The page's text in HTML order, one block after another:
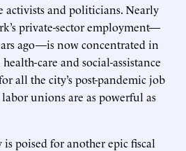
activists and politicians. Nearly
private-sector employment—
ago—is now concentrated in
care and social-assistance
all the city’s post-pandemic job
unions are as powerful as
poised for another epic fiscal